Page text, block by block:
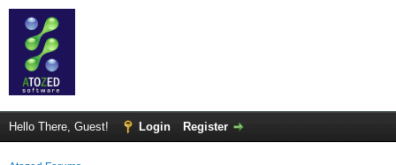
Hello There, Guest! Login Register